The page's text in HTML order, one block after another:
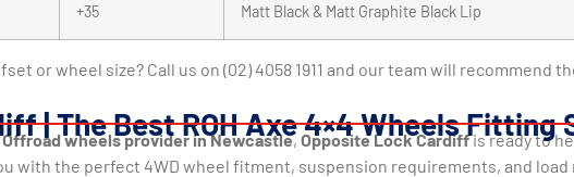
+35 Matt Black & Matt Graphite Black Lip
or wheel size? Call us on (02) 4058 1911 and our team will recommend
| The Best ROH Axe 4×4 Wheels
Offroad wheels provider in Newcastle, Opposite Lock Cardiffis ready to
with the perfect 4WD wheel fitment, suspension requirements, and